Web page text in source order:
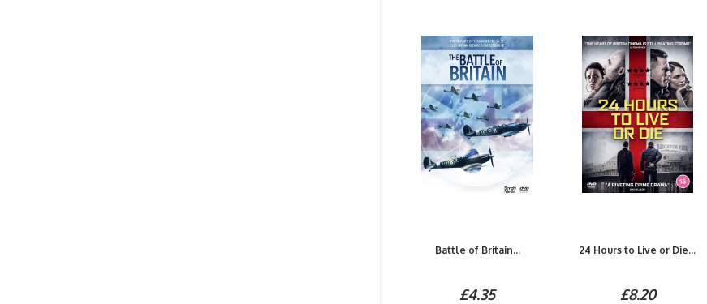
Battle of Britain...
£4.35
24 Hours to Live or Die...
£8.20